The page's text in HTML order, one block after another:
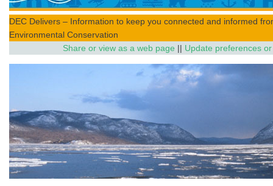
DEC Delivers – Information to keep you connected and informed
Environmental Conservation
Share or view as a web page || Update preferences